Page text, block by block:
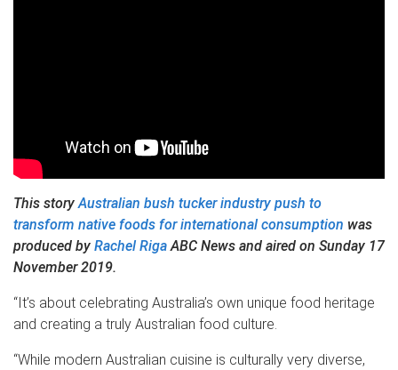
This storyAustralian bush tucker industry push to
transform native foods for international consumption was
produced by Rachel RigaABC News and aired on Sunday 17
November 2019.
“It’s about celebrating Australia’s own unique food heritage
and creating a truly Australian food culture.
“While modern Australian cuisine is culturally very diverse,